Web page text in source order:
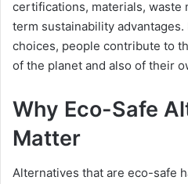
certifications, materials, waste
term sustainability
choices, people contribute to
of the planet and also of their
Why Eco-Safe
Matter
Alternatives that are eco-safe